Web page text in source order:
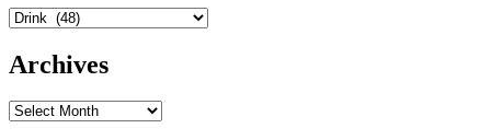
Categories
Archives
Archives